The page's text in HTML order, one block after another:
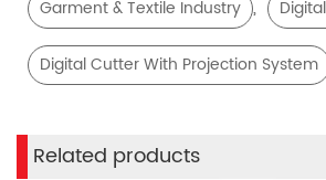
Garment & Textile Industry ,
Digital Cutter With Projection System
Related products